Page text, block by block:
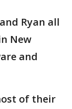
Ryan all
New
and
of their